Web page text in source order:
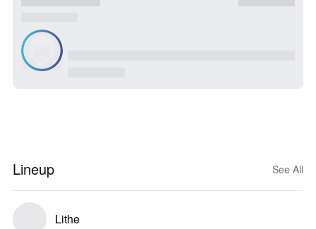
Lineup See All
Lithe